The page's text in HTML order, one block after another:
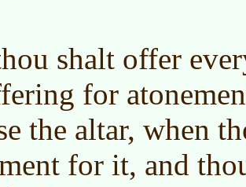
shalt offer
for
the altar, when
for it, and